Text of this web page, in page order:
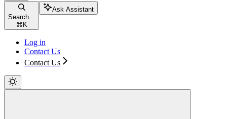
Search...
⌘ K
Ask Assistant
Log in
Contact Us
Contact Us